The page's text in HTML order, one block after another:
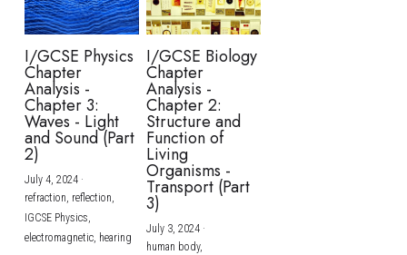
I/GCSE Physics
Chapter
Analysis -
Chapter 3:
Waves - Light
and Sound (Part
2)
July 4, 2024·
refraction, reflection,
IGCSE Physics,
electromagnetic, hearing
I/GCSE Biology
Chapter
Analysis -
Chapter 2:
Structure and
Function of
Living
Organisms -
Transport (Part
3)
July 3, 2024·
human body,